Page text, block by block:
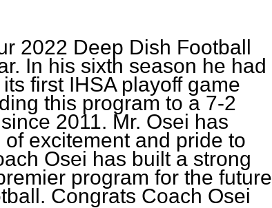
2022 Deep Dish Football
In his sixth season he had
first IHSA playoff game
this program to a 7-2
2011. Mr. Osei has
excitement and pride to
Osei has built a strong
program for the future
Congrats Coach Osei